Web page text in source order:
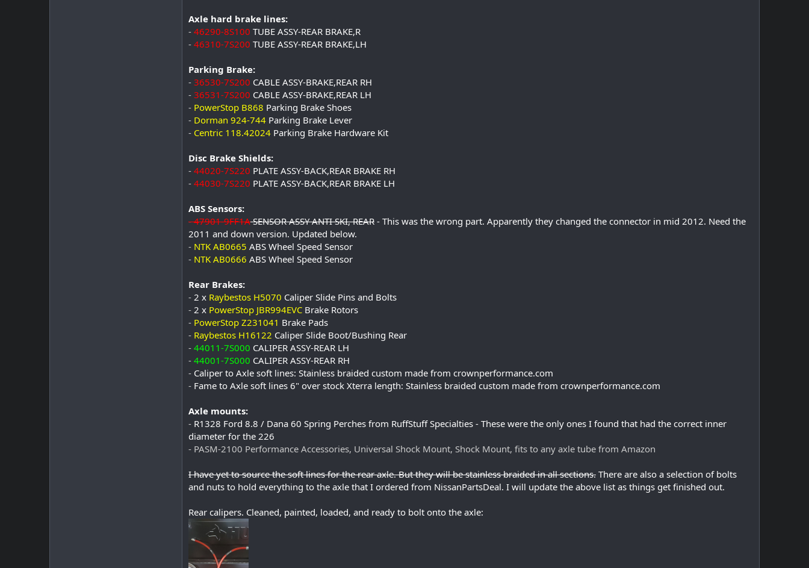
Axle hard brake lines:
- 46290-8S100 TUBE ASSY-REAR BRAKE,R
- 46310-7S200 TUBE ASSY-REAR BRAKE,LH
Parking Brake:
- 36530-7S200 CABLE ASSY-BRAKE,REAR RH
- 36531-7S200 CABLE ASSY-BRAKE,REAR LH
- PowerStop B868 Parking Brake Shoes
- Dorman 924-744 Parking Brake Lever
- Centric 118.42024 Parking Brake Hardware Kit
Disc Brake Shields:
- 44020-7S220 PLATE ASSY-BACK,REAR BRAKE RH
- 44030-7S220 PLATE ASSY-BACK,REAR BRAKE LH
ABS Sensors:
-47901-9FF1ASENSOR ASSY ANTI SKI, REAR - This was the wrong part. Apparently they changed the connector in mid 2012. Need the
2011 and down version. Updated below.
- NTK AB0665 ABS Wheel Speed Sensor
- NTK AB0666 ABS Wheel Speed Sensor
Rear Brakes:
- 2 x Raybestos H5070 Caliper Slide Pins and Bolts
- 2 x PowerStop JBR994EVC Brake Rotors
- PowerStop Z231041 Brake Pads
- Raybestos H16122 Caliper Slide Boot/Bushing Rear
- 44011-7S000 CALIPER ASSY-REAR LH
- 44001-7S000 CALIPER ASSY-REAR RH
- Caliper to Axle soft lines: Stainless braided custom made from crownperformance.com
- Fame to Axle soft lines 6" over stock Xterra length: Stainless braided custom made from crownperformance.com
Axle mounts:
- R1328 Ford 8.8 / Dana 60 Spring Perches from RuffStuff Specialties - These were the only ones I found that had the correct inner
diameter for the 226
- PASM-2100 Performance Accessories, Universal Shock Mount, Shock Mount, fits to any axle tube from Amazon
I have yet to source the soft lines for the rear axle. But they will be stainless braided in all sections. There are also a selection of bolts
and nuts to hold everything to the axle that I ordered from NissanPartsDeal. I will update the above list as things get finished out.
Rear calipers. Cleaned, painted, loaded, and ready to bolt onto the axle: